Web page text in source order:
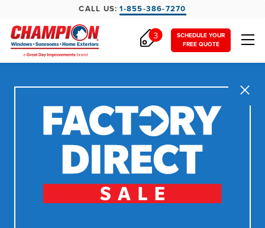
CALL US:1-855-386-7270
SCHEDULE YOUR
FREE QUOTE
3
Close